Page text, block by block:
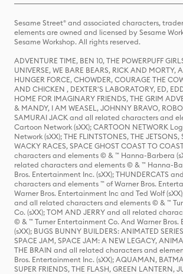
Sesame Street® and associated characters,
elements are owned and licensed by Sesame
Sesame Workshop. All rights reserved.
ADVENTURE TIME, BEN 10, THE POWERPUFF
UNIVERSE, WE BARE BEARS, RICK AND MORTY,
HUNGER FORCE, CHOWDER, COURAGE THE
AND CHICKEN , DEXTER'S LABORATORY, ED,
HOME FOR IMAGINARY FRIENDS, THE GRIM
& MANDY, I AM WEASEL, JOHNNY BRAVO,
SAMURAI JACK and all related characters and
Cartoon Network (sXX); CARTOON NETWORK
Network (sXX); THE FLINTSTONES, THE
WACKY RACES, SPACE GHOST COAST TO
characters and elements © & ™ Hanna-Barbera
related characters and elements © & ™ Hanna-
Bros. Entertainment Inc. (sXX); THUNDERCATS
characters and elements ™ of Warner Bros.
Warner Bros. Entertainment Inc and Ted Wolf
and all related characters and elements © & ™
Co. (sXX); TOM AND JERRY and all related
© & ™ Turner Entertainment Co. And Warner Bros.
(sXX); BUGS BUNNY BUILDERS: ANIMATED
SPACE JAM, SPACE JAM: A NEW LEGACY,
THE BRAIN and all related characters and
Bros. Entertainment Inc. (sXX); AQUAMAN,
SUPER FRIENDS, THE FLASH, GREEN LANTERN,